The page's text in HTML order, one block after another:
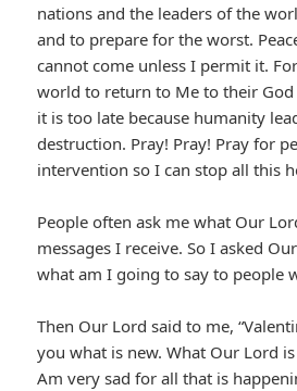
nations and the leaders of the
and to prepare for the worst.
cannot come unless I permit it.
world to return to Me to their
it is too late because humanity
destruction. Pray! Pray! Pray for
intervention so I can stop all this
People often ask me what Our
messages I receive. So I asked
what am I going to say to people
Then Our Lord said to me,
you what is new. What Our Lord
Am very sad for all that is